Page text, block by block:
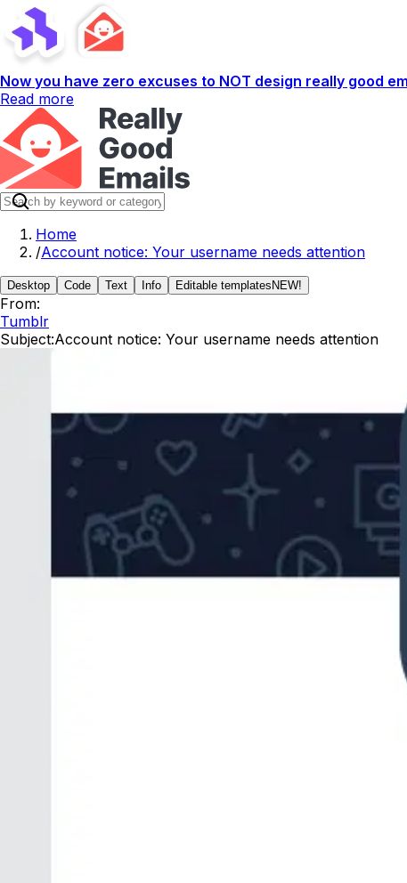
Now you have zero excuses to NOT design really good
Read more
Home
/Account notice: Your username needs attention
Desktop Code Text Info Editable templates NEW!
From:
Tumblr
Subject:Account notice: Your username needs attention